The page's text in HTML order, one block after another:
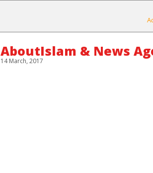
AboutIslam & News
14 March, 2017